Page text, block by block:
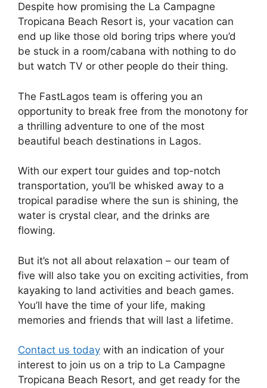
Despite how promising the La Campagne
Tropicana Beach Resort is, your vacation can
end up like those old boring trips where you’d
be stuck in a room/cabana with nothing to do
but watch TV or other people do their thing.
The FastLagos team is offering you an
opportunity to break free from the monotony for
a thrilling adventure to one of the most
beautiful beach destinations in Lagos.
With our expert tour guides and top-notch
transportation, you’ll be whisked away to a
tropical paradise where the sun is shining, the
water is crystal clear, and the drinks are
flowing.
But it’s not all about relaxation – our team of
five will also take you on exciting activities, from
kayaking to land activities and beach games.
You’ll have the time of your life, making
memories and friends that will last a lifetime.
Contact us today with an indication of your
interest to join us on a trip to La Campagne
Tropicana Beach Resort, and get ready for the